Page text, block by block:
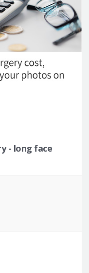
- long face